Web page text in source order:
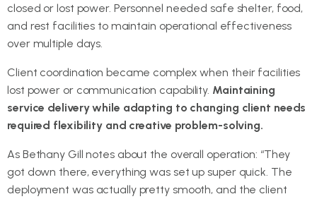
closed or lost power. Personnel needed safe shelter, food,
and rest facilities to maintain operational effectiveness
over multiple days.
Client coordination became complex when their facilities
lost power or communication capability. Maintaining
service delivery while adapting to changing client needs
required flexibility and creative problem-solving.
As Bethany Gill notes about the overall operation: “They
got down there, everything was set up super quick. The
deployment was actually pretty smooth, and the client